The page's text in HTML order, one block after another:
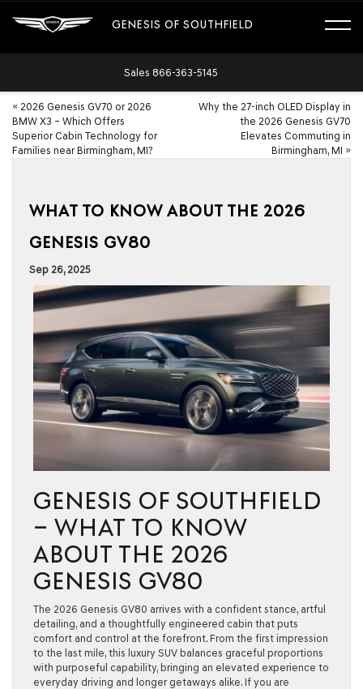
GENESIS OF SOUTHFIELD
Sales 866-363-5145
« 2026 Genesis GV70 or 2026
BMW X3 – Which Offers
Superior Cabin Technology for
Families near Birmingham, MI?
Why the 27-inch OLED Display in
the 2026 Genesis GV70
Elevates Commuting in
Birmingham, MI »
WHAT TO KNOW ABOUT THE 2026
GENESIS GV80
Sep 26, 2025
GENESIS OF SOUTHFIELD
– WHAT TO KNOW
ABOUT THE 2026
GENESIS GV80
The 2026 Genesis GV80 arrives with a confident stance, artful
detailing, and a thoughtfully engineered cabin that puts
comfort and control at the forefront. From the first impression
to the last mile, this luxury SUV balances graceful proportions
with purposeful capability, bringing an elevated experience to
everyday driving and longer getaways alike. If you are